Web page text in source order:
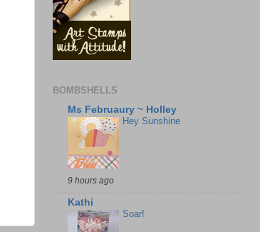
BOMBSHELLS
Ms Februaury ~ Holley
Hey Sunshine
9 hours ago
Kathi
Soar!